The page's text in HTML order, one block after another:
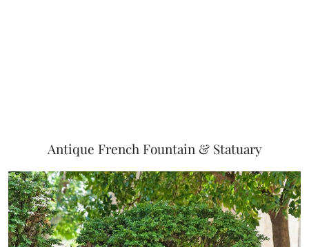
Antique French Fountain & Statuary